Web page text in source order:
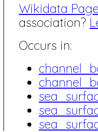
Wikidata
association?
Occurs in: